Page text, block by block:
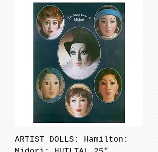
ARTIST DOLLS: Hamilton: